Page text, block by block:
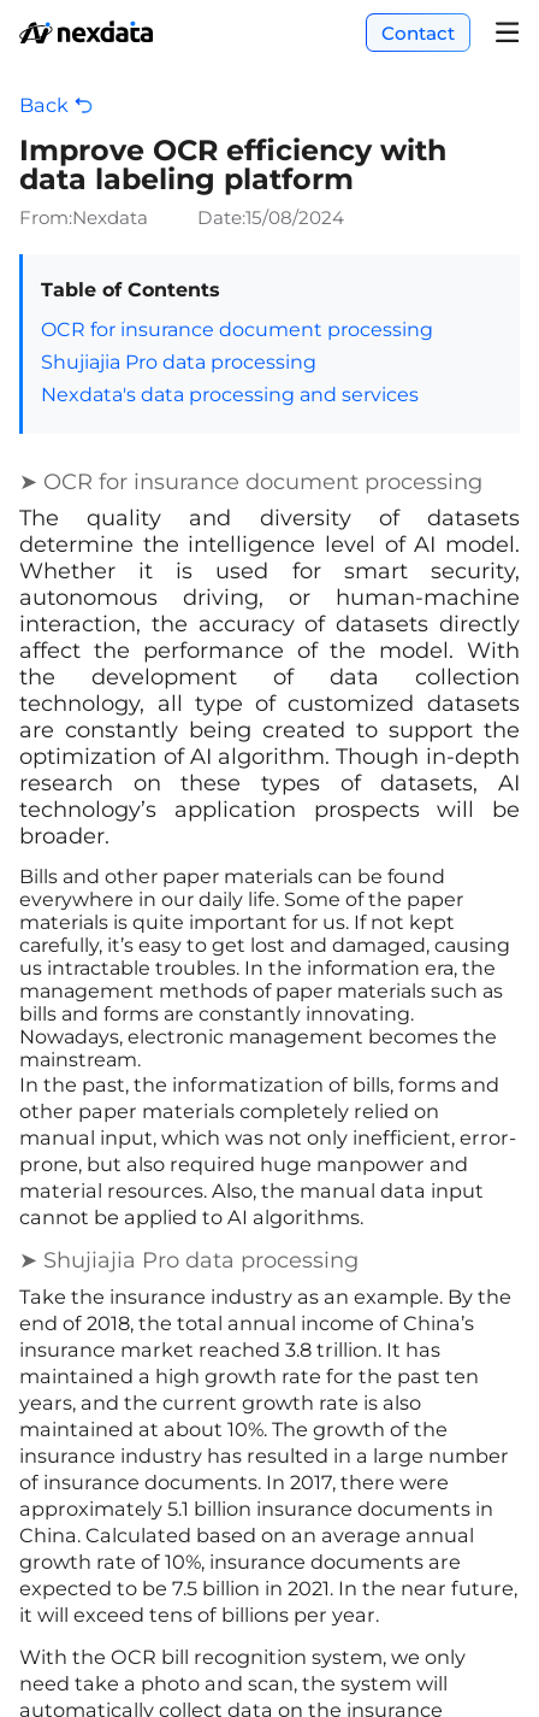
Contact
Back
Improve OCR efficiency with
data labeling platform
From:Nexdata Date:15/08/2024
Table of Contents
OCR for insurance document processing
Shujiajia Pro data processing
Nexdata's data processing and services
➤ OCR for insurance document processing
The quality and diversity of datasets
determine the intelligence level of AI model.
Whether it is used for smart security,
autonomous driving, or human-machine
interaction, the accuracy of datasets directly
affect the performance of the model. With
the development of data collection
technology, all type of customized datasets
are constantly being created to support the
optimization of AI algorithm. Though in-depth
research on these types of datasets, AI
technology’s application prospects will be
broader.
Bills and other paper materials can be found
everywhere in our daily life. Some of the paper
materials is quite important for us. If not kept
carefully, it’s easy to get lost and damaged, causing
us intractable troubles. In the information era, the
management methods of paper materials such as
bills and forms are constantly innovating.
Nowadays, electronic management becomes the
mainstream.
In the past, the informatization of bills, forms and
other paper materials completely relied on
manual input, which was not only inefficient, error-
prone, but also required huge manpower and
material resources. Also, the manual data input
cannot be applied to AI algorithms.
➤ Shujiajia Pro data processing
Take the insurance industry as an example. By the
end of 2018, the total annual income of China’s
insurance market reached 3.8 trillion. It has
maintained a high growth rate for the past ten
years, and the current growth rate is also
maintained at about 10%. The growth of the
insurance industry has resulted in a large number
of insurance documents. In 2017, there were
approximately 5.1 billion insurance documents in
China. Calculated based on an average annual
growth rate of 10%, insurance documents are
expected to be 7.5 billion in 2021. In the near future,
it will exceed tens of billions per year.
With the OCR bill recognition system, we only
need take a photo and scan, the system will
automatically collect data on the insurance